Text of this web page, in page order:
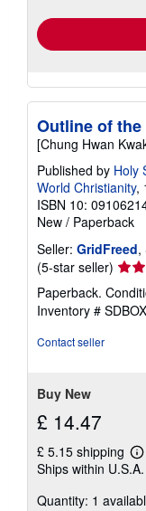
Outline of
[Chung Hwan
Published by Holy
World Christianity,
ISBN 10:
New / Paperback
Seller: GridFreed,
(5-star seller)
rating
5
out
Paperback.
Inventory #
Contact seller
Buy New
£ 14.47
£ 5.15 shipping
Ships within U.S.A.
Quantity: 1